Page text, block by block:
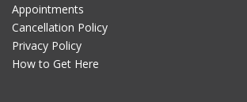
Appointments
Cancellation Policy
Privacy Policy
How to Get Here